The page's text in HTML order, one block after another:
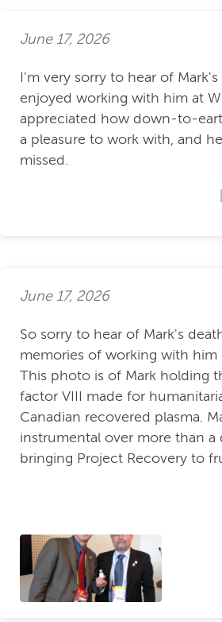
June 17, 2026
I'm very sorry to hear of
enjoyed working with him at
appreciated how down-to-
a pleasure to work with, and
missed.
June 17, 2026
So sorry to hear of Mark's
memories of working with him
This photo is of Mark holding
factor VIII made for
Canadian recovered plasma.
instrumental over more than a
bringing Project Recovery to